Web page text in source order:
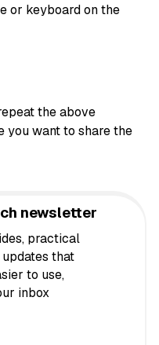
or keyboard on the
the above
you want to share the
newsletter
practical
that
to use,
inbox